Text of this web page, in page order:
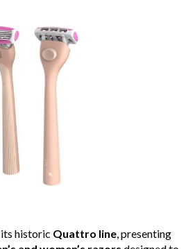
historic Quattro line , presenting